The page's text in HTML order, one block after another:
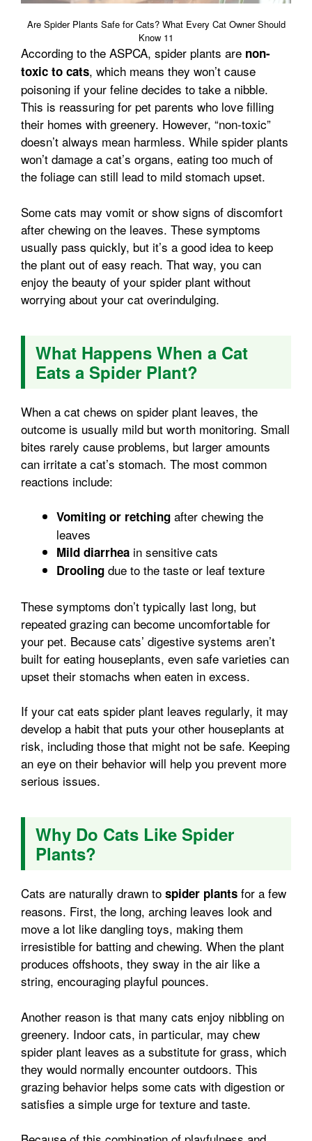
Are Spider Plants Safe for Cats? What Every Cat Owner Should
Know 11
According to the ASPCA, spider plants are non-
toxic to cats, which means they won’t cause
poisoning if your feline decides to take a nibble.
This is reassuring for pet parents who love filling
their homes with greenery. However, “non-toxic”
doesn’t always mean harmless. While spider plants
won’t damage a cat’s organs, eating too much of
the foliage can still lead to mild stomach upset.
Some cats may vomit or show signs of discomfort
after chewing on the leaves. These symptoms
usually pass quickly, but it’s a good idea to keep
the plant out of easy reach. That way, you can
enjoy the beauty of your spider plant without
worrying about your cat overindulging.
What Happens When a Cat
Eats a Spider Plant?
When a cat chews on spider plant leaves, the
outcome is usually mild but worth monitoring. Small
bites rarely cause problems, but larger amounts
can irritate a cat’s stomach. The most common
reactions include:
Vomiting or retching after chewing the
leaves
Mild diarrhea in sensitive cats
Drooling due to the taste or leaf texture
These symptoms don’t typically last long, but
repeated grazing can become uncomfortable for
your pet. Because cats’ digestive systems aren’t
built for eating houseplants, even safe varieties can
upset their stomachs when eaten in excess.
If your cat eats spider plant leaves regularly, it may
develop a habit that puts your other houseplants at
risk, including those that might not be safe. Keeping
an eye on their behavior will help you prevent more
serious issues.
Why Do Cats Like Spider
Plants?
Cats are naturally drawn to spider plants for a few
reasons. First, the long, arching leaves look and
move a lot like dangling toys, making them
irresistible for batting and chewing. When the plant
produces offshoots, they sway in the air like a
string, encouraging playful pounces.
Another reason is that many cats enjoy nibbling on
greenery. Indoor cats, in particular, may chew
spider plant leaves as a substitute for grass, which
they would normally encounter outdoors. This
grazing behavior helps some cats with digestion or
satisfies a simple urge for texture and taste.